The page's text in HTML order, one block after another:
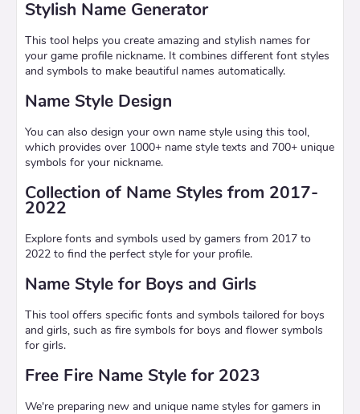
Stylish Name Generator
This tool helps you create amazing and stylish names for
your game profile nickname. It combines different font styles
and symbols to make beautiful names automatically.
Name Style Design
You can also design your own name style using this tool,
which provides over 1000+ name style texts and 700+ unique
symbols for your nickname.
Collection of Name Styles from 2017-
2022
Explore fonts and symbols used by gamers from 2017 to
2022 to find the perfect style for your profile.
Name Style for Boys and Girls
This tool offers specific fonts and symbols tailored for boys
and girls, such as fire symbols for boys and flower symbols
for girls.
Free Fire Name Style for 2023
We're preparing new and unique name styles for gamers in